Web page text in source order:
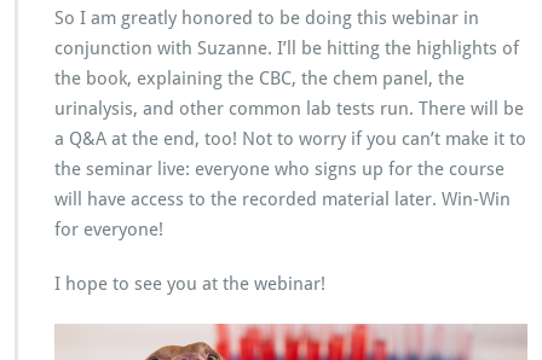
So I am greatly honored to be doing this webinar in
conjunction with Suzanne. I’ll be hitting the highlights of
the book, explaining the CBC, the chem panel, the
urinalysis, and other common lab tests run. There will be
a Q&A at the end, too! Not to worry if you can’t make it to
the seminar live: everyone who signs up for the course
will have access to the recorded material later. Win-Win
for everyone!
I hope to see you at the webinar!